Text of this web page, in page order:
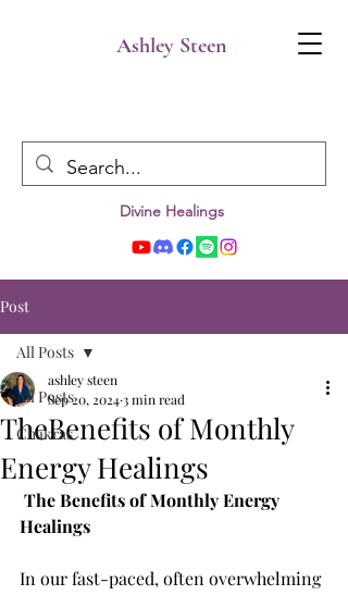
Ashley Steen
Divine Healings
Post
All Posts
Chakras
All Posts
TheBenefits of Monthly
Energy Healings
ashley steen
Sep 20, 20243 min read
The Benefits of Monthly Energy
Healings
In our fast-paced, often overwhelming